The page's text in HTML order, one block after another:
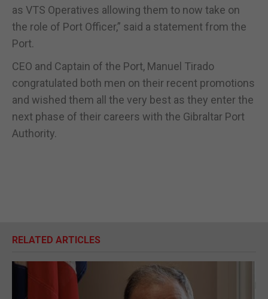
as VTS Operatives allowing them to now take on
the role of Port Officer,” said a statement from the
Port.
CEO and Captain of the Port, Manuel Tirado
congratulated both men on their recent promotions
and wished them all the very best as they enter the
next phase of their careers with the Gibraltar Port
Authority.
RELATED ARTICLES